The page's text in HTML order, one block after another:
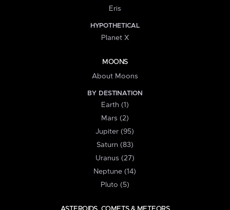
Eris
HYPOTHETICAL
Planet X
MOONS
About Moons
BY DESTINATION
Earth (1)
Mars (2)
Jupiter (95)
Saturn (83)
Uranus (27)
Neptune (14)
Pluto (5)